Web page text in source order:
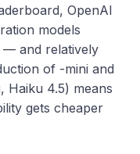
OpenAI
models
— and relatively
of -mini and
Haiku 4.5) means
gets cheaper